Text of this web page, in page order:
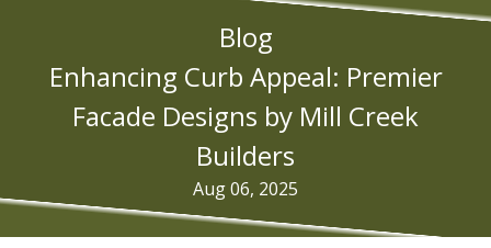
Blog
Enhancing Curb Appeal: Premier
Facade Designs by Mill Creek
Builders
Aug 06, 2025